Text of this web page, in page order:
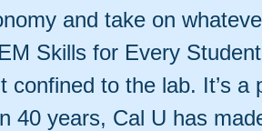
and take on
Skills for Every
confined to the lab. It’s
40 years, Cal U has